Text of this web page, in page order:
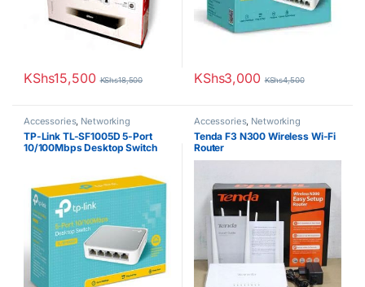
KShs15,500 KShs18,500 KShs3,000 KShs4,500
Accessories, Networking
TP-Link TL-SF1005D 5-Port
10/100Mbps Desktop Switch
Accessories, Networking
Tenda F3 N300 Wireless Wi-Fi
Router